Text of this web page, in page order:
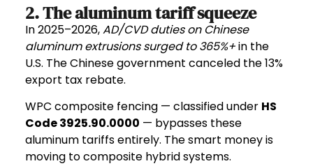
2. The aluminum tariff squeeze
In 2025–2026,AD/CVD duties on Chinese
aluminum extrusions surged to 365%+in the
U.S. The Chinese government canceled the 13%
export tax rebate.
WPC composite fencing — classified under HS
Code 3925.90.0000 — bypasses these
aluminum tariffs entirely. The smart money is
moving to composite hybrid systems.